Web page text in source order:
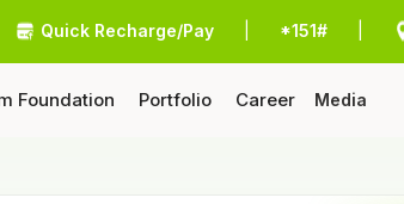
Quick Recharge/Pay *151#
Foundation Portfolio Career Media